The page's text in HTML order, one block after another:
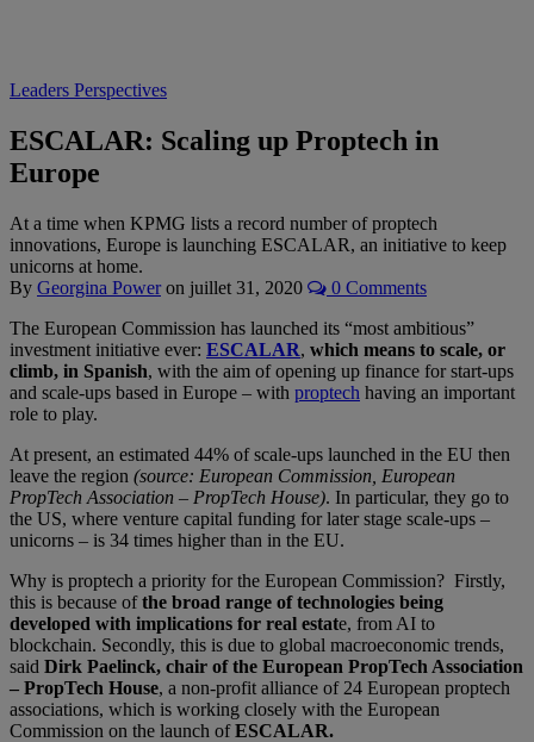
Leaders Perspectives
ESCALAR: Scaling up Proptech in
Europe
At a time when KPMG lists a record number of proptech
innovations, Europe is launching ESCALAR, an initiative to keep
unicorns at home.
By Georgina Power on juillet 31, 2020
0 Comments
The European Commission has launched its “most ambitious”
investment initiative ever: ESCALAR, which means to scale, or
climb, in Spanish, with the aim of opening up finance for start-ups
and scale-ups based in Europe – with proptech having an important
role to play.
At present, an estimated 44% of scale-ups launched in the EU then
leave the region (source: European Commission, European
PropTech Association – PropTech House). In particular, they go to
the US, where venture capital funding for later stage scale-ups –
unicorns – is 34 times higher than in the EU.
Why is proptech a priority for the European Commission? Firstly,
this is because ofthe broad range of technologies being
developed with implications for real estate, from AI to
blockchain. Secondly, this is due to global macroeconomic trends,
said Dirk Paelinck, chair of the European PropTech Association
– PropTech House, a non-profit alliance of 24 European proptech
associations, which is working closely with the European
Commission on the launch ofESCALAR.